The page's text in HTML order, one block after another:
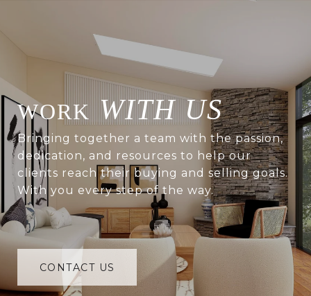
WITH US
Bringing together a team with the passion,
dedication, and resources to help our
clients reach their buying and selling goals.
With you every step of the way.
CONTACT US